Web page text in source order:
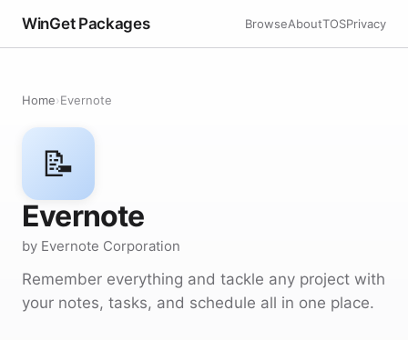
WinGet Packages BrowseAboutTOSPrivacy
Home›Evernote
📝
Evernote
by Evernote Corporation
Remember everything and tackle any project with
your notes, tasks, and schedule all in one place.